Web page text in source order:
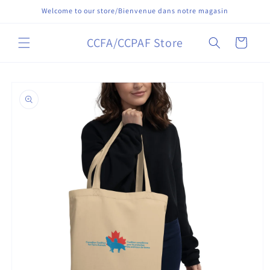
Skip toWelcome to our store/Bienvenue dans notre magasin
CCFA/CCPAF Store Cart
information